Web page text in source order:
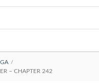
– CHAPTER 242